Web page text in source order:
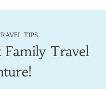
TIPS
Family Travel